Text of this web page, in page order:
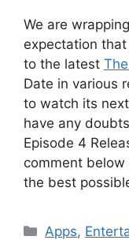
We are
expectation
to the latest
Date in various
to watch its
have any
Episode 4
comment
the best
Categories
Apps,